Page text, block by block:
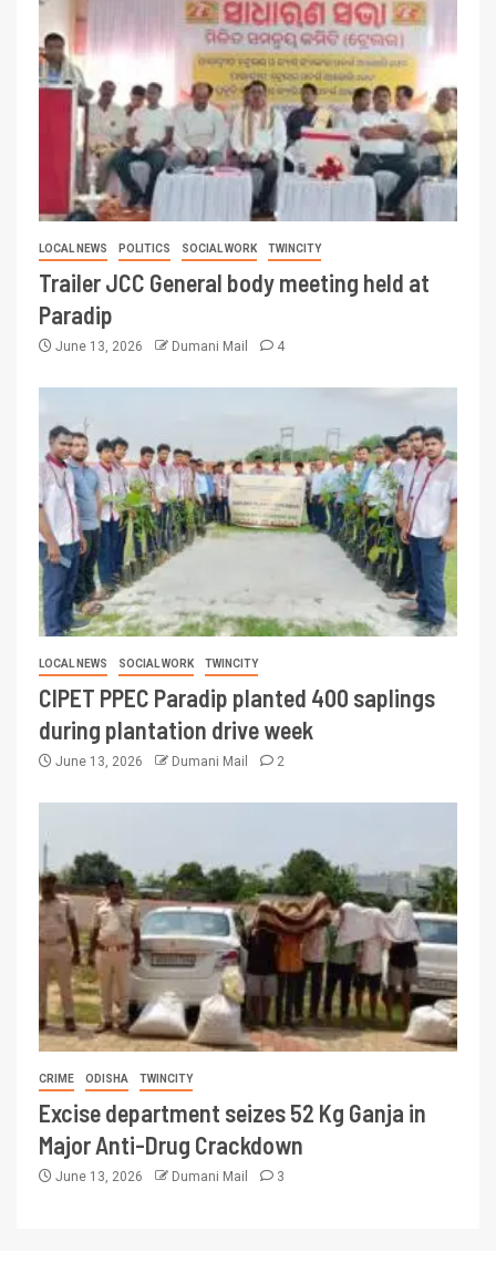
LOCAL NEWS POLITICS SOCIAL WORK TWINCITY
Trailer JCC General body meeting held at
Paradip
June 13, 2026 Dumani Mail 4
LOCAL NEWS SOCIAL WORK TWINCITY
CIPET PPEC Paradip planted 400 saplings
during plantation drive week
June 13, 2026 Dumani Mail 2
CRIME ODISHA TWINCITY
Excise department seizes 52 Kg Ganja in
Major Anti-Drug Crackdown
June 13, 2026 Dumani Mail 3